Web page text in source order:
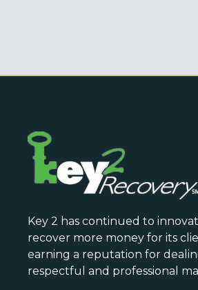
Key 2 has continued to
recover more money for its
earning a reputation for
respectful and professional